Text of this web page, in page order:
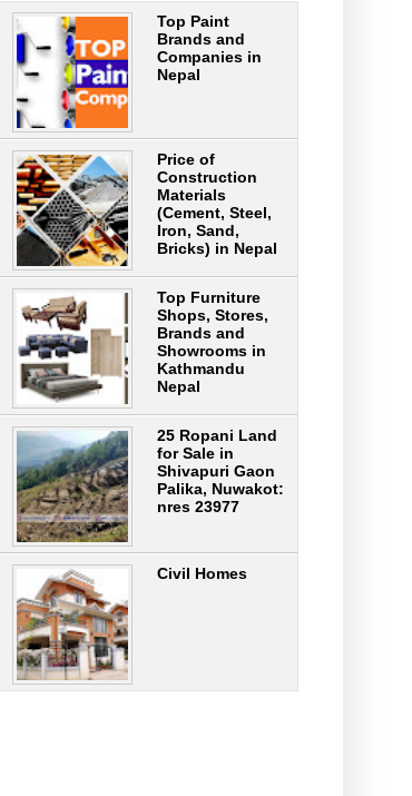
Top Paint
Brands and
Companies in
Nepal
Price of
Construction
Materials
(Cement, Steel,
Iron, Sand,
Bricks) in Nepal
Top Furniture
Shops, Stores,
Brands and
Showrooms in
Kathmandu
Nepal
25 Ropani Land
for Sale in
Shivapuri Gaon
Palika, Nuwakot:
nres 23977
Civil Homes